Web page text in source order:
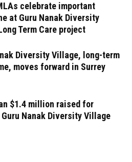
celebrate important
at Guru Nanak Diversity
Term Care project
Diversity Village, long-term
moves forward in Surrey
$1.4 million raised for
Guru Nanak Diversity Village